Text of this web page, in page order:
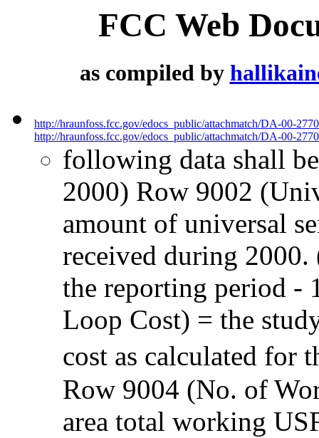
FCC Web
as compiled by
http://hraunfoss.fcc.gov/edocs_public/attachmatch/DA-00-
http://hraunfoss.fcc.gov/edocs_public/attachmatch/DA-00-
following data shall
2000) Row 9002
amount of universal
received during
the reporting period -
Loop Cost) = the
cost as calculated for
Row 9004 (No. of
area total working